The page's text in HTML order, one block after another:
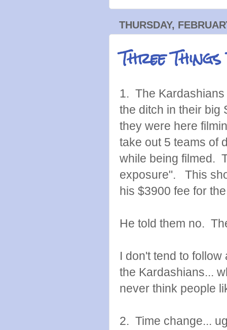
THURSDAY,
Three
1. The
the ditch in their big
they were here
take out 5 teams of
while being filmed.
exposure". This
his $3900 fee for
He told them no.
I don't tend to
the Kardashians...
never think people
2. Time change...